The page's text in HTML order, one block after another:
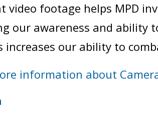
video footage helps MPD
our awareness and ability
increases our ability to
information about